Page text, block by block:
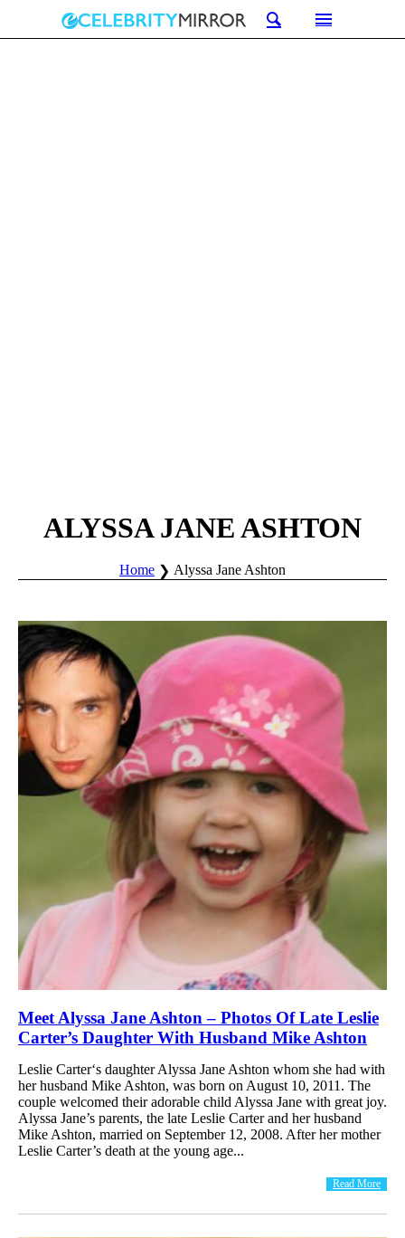
ALYSSA JANE ASHTON
Home Alyssa Jane Ashton
Meet Alyssa Jane Ashton – Photos Of Late Leslie
Carter’s Daughter With Husband Mike Ashton
Leslie Carter‘s daughter Alyssa Jane Ashton whom she had with
her husband Mike Ashton, was born on August 10, 2011. The
couple welcomed their adorable child Alyssa Jane with great joy.
Alyssa Jane’s parents, the late Leslie Carter and her husband
Mike Ashton, married on September 12, 2008. After her mother
Leslie Carter’s death at the young age...
Read More